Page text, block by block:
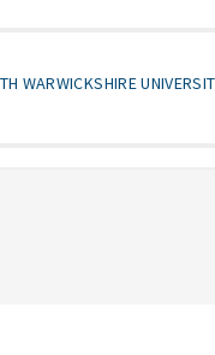
WARWICKSHIRE